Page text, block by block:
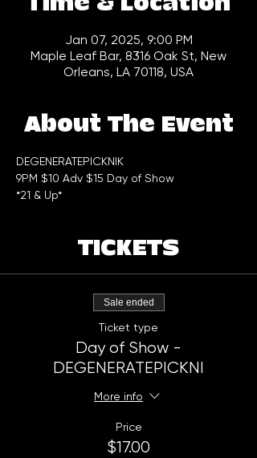
Jan 07, 2025, 9:00 PM
Maple Leaf Bar, 8316 Oak St, New
Orleans, LA 70118, USA
About The Event
DEGENERATEPICKNIK
9PM $10 Adv $15 Day of Show
*21 & Up*
TICKETS
Sale ended
Ticket type
Day of Show -
DEGENERATEPICKNI
More info
Price
$17.00